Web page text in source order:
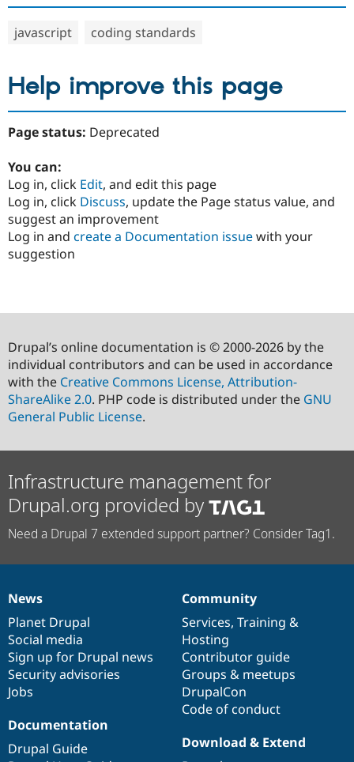
javascript coding standards
Help improve this page
Page status: Deprecated
You can:
Log in, click Edit, and edit this page
Log in, click Discuss, update the Page status value, and
suggest an improvement
Log in and create a Documentation issuewith your
suggestion
Drupal’s online documentation is © 2000-2026 by the
individual contributors and can be used in accordance
with the Creative Commons License, Attribution-
ShareAlike 2.0. PHP code is distributed under the GNU
General Public License.
Infrastructure management for
Drupal.org provided by
Need a Drupal 7 extended support partner? Consider Tag1.
News
items
News
Planet Drupal
Social media
Sign up for Drupal news
Security advisories
Jobs
Our
community
Community
Services, Training &
Hosting
Contributor guide
Groups & meetups
DrupalCon
Code of conduct
Documentation
Documentation
Drupal Guide
Drupal
code
base
Download & Extend
Governance
of
community